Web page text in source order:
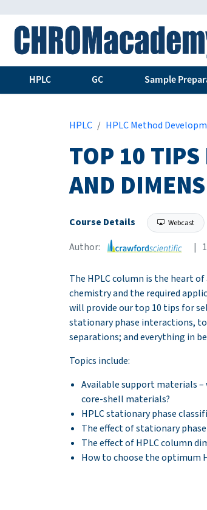
HPLC GC Sample
HPLC HPLC Method
TOP 10 TIPS
AND
Course Details Webcast
Author: |
The HPLC column is the heart
chemistry and the required
will provide our top 10 tips for
stationary phase interactions,
separations; and everything in
Topics include:
Available support materials –
core-shell materials?
HPLC stationary phase
The effect of stationary
The effect of HPLC column
How to choose the optimum